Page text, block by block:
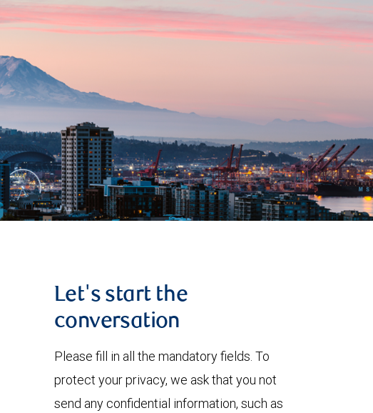
Let's start the
conversation
Please fill in all the mandatory fields. To
protect your privacy, we ask that you not
send any confidential information, such as